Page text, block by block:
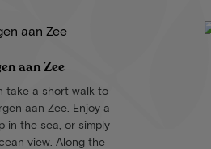
aan Zee
take a short walk to
aan Zee. Enjoy a
in the sea, or simply
view. Along the